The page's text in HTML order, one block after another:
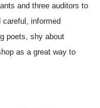
and three auditors to
informed
poets, shy about
as a great way to